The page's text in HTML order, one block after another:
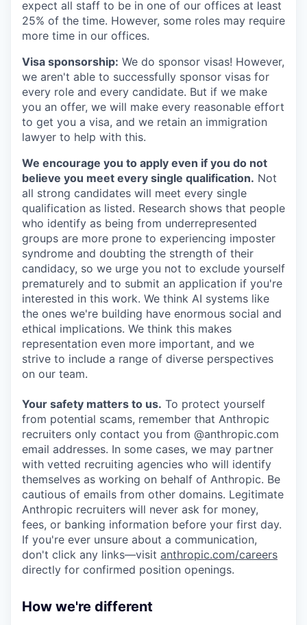
expect all staff to be in one of our offices at least
25% of the time. However, some roles may require
more time in our offices.
Visa sponsorship: We do sponsor visas! However,
we aren't able to successfully sponsor visas for
every role and every candidate. But if we make
you an offer, we will make every reasonable effort
to get you a visa, and we retain an immigration
lawyer to help with this.
We encourage you to apply even if you do not
believe you meet every single qualification. Not
all strong candidates will meet every single
qualification as listed. Research shows that people
who identify as being from underrepresented
groups are more prone to experiencing imposter
syndrome and doubting the strength of their
candidacy, so we urge you not to exclude yourself
prematurely and to submit an application if you're
interested in this work. We think AI systems like
the ones we're building have enormous social and
ethical implications. We think this makes
representation even more important, and we
strive to include a range of diverse perspectives
on our team.
Your safety matters to us. To protect yourself
from potential scams, remember that Anthropic
recruiters only contact you from @anthropic.com
email addresses. In some cases, we may partner
with vetted recruiting agencies who will identify
themselves as working on behalf of Anthropic. Be
cautious of emails from other domains. Legitimate
Anthropic recruiters will never ask for money,
fees, or banking information before your first day.
If you're ever unsure about a communication,
don't click any links—visit anthropic.com/careers
directly for confirmed position openings.
How we're different